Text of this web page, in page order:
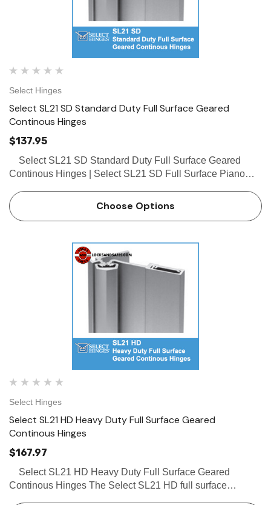
Select Hinges
Select SL21 SD Standard Duty Full Surface Geared
Continous Hinges
$137.95
Continous Hinges | Select SL21 SD Full Surface Piano
with swing clear action and tamper resistant remova…
Choose Options
Select Hinges
Select SL21 HD Heavy Duty Full Surface Geared
Continous Hinges
$167.97
Continous Hinges The Select SL21 HD full surface